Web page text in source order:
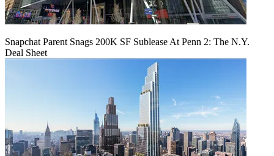
Snapchat Parent Snags 200K SF Sublease At Penn 2: The N.Y.
Deal Sheet